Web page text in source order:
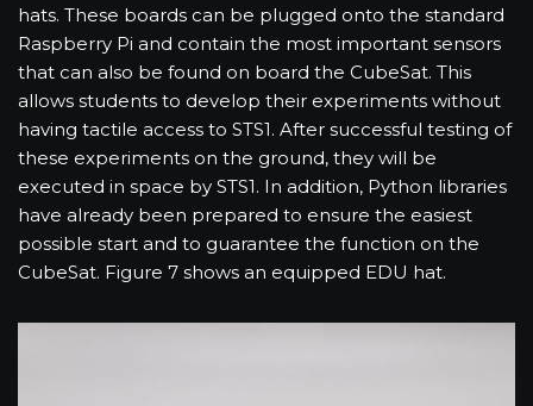
hats. These boards can be plugged onto the standard
Raspberry Pi and contain the most important sensors
that can also be found on board the CubeSat. This
allows students to develop their experiments without
having tactile access to STS1. After successful testing of
these experiments on the ground, they will be
executed in space by STS1. In addition, Python libraries
have already been prepared to ensure the easiest
possible start and to guarantee the function on the
CubeSat. Figure 7 shows an equipped EDU hat.